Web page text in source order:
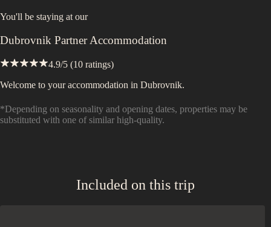
You'll be staying at our
Dubrovnik Partner Accommodation
4.9/5 (10 ratings)
Welcome to your accommodation in Dubrovnik.
*Depending on seasonality and opening dates, properties may be
substituted with one of similar high-quality.
Included on this trip